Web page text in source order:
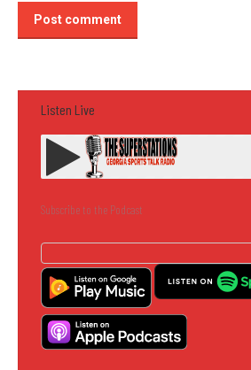
Post comment
Listen Live
Subscribe to the Podcast